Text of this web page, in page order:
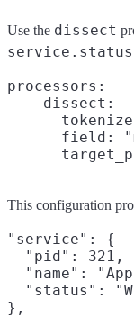
Use the dissect
service.status
processors:
  - dissect:
field:
This configuration
"service": {
  "pid": 321,
"name":
"status":